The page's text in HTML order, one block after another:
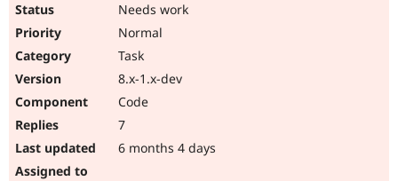
Needs work
Normal
Task
8.x-1.x-dev
Code
7
6 months 4 days